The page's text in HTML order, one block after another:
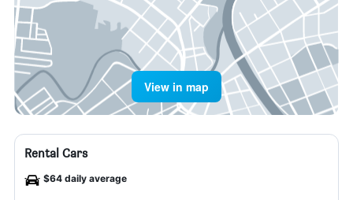
View in map
Rental Cars
$64 daily average